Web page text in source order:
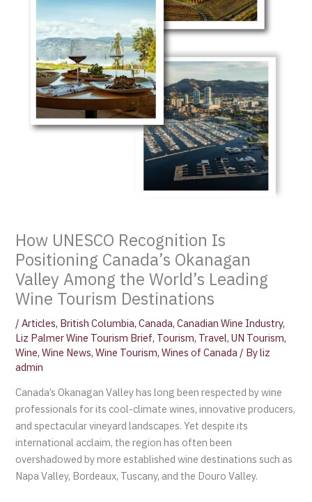
How UNESCO Recognition Is
Positioning Canada’s Okanagan
Valley Among the World’s Leading
Wine Tourism Destinations
/Articles, British Columbia,Canada,Canadian Wine Industry,
Liz Palmer Wine Tourism Brief, Tourism, Travel,UN Tourism,
Wine,Wine News,Wine Tourism,Wines of Canada / Byliz
admin
Canada’s Okanagan Valley has long been respected by wine
professionals for its cool-climate wines, innovative producers,
and spectacular vineyard landscapes. Yet despite its
international acclaim, the region has often been
overshadowed by more established wine destinations such as
Napa Valley, Bordeaux, Tuscany, and the Douro Valley.